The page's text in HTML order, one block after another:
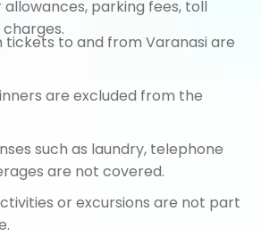
allowances, parking fees, toll
tickets to and from Varanasi are
are excluded from the
such as laundry, telephone
are not covered.
or excursions are not part